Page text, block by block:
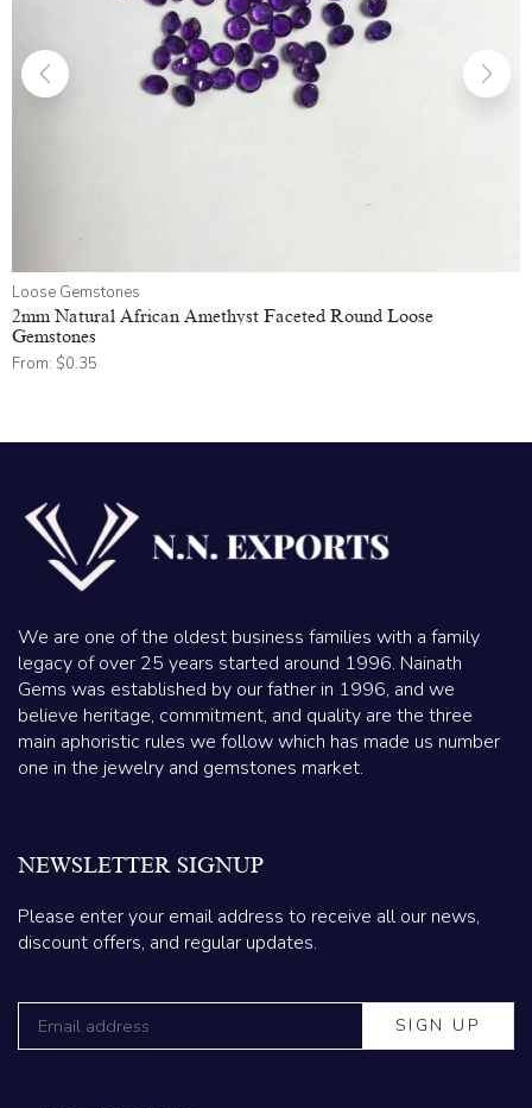
Loose Gemstones
2mm Natural African Amethyst Faceted Round Loose
Gemstones
From: $0.35
We are one of the oldest business families with a family
legacy of over 25 years started around 1996. Nainath
Gems was established by our father in 1996, and we
believe heritage, commitment, and quality are the three
main aphoristic rules we follow which has made us number
one in the jewelry and gemstones market.
NEWSLETTER SIGNUP
Please enter your email address to receive all our news,
discount offers, and regular updates.